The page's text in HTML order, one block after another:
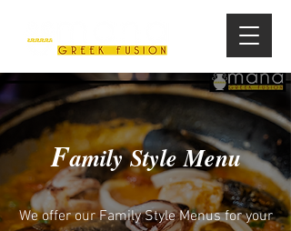
Family Style Menu
We offer our Family Style Menus for your